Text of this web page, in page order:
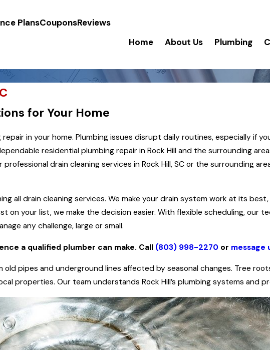
PlansCouponsReviews
Home About Us Plumbing
for Your Home
in your home. Plumbing issues disrupt daily routines, especially if
residential plumbing repair in Rock Hill and the surrounding
professional drain cleaning services in Rock Hill, SC or the surrounding
all drain cleaning services. We make your drain system work at its
on your list, we make the decision easier. With flexible scheduling, our
any challenge, large or small.
a qualified plumber can make. Call (803) 998-2270or message
old pipes and underground lines affected by seasonal changes. Tree
properties. Our team understands Rock Hill’s plumbing systems and